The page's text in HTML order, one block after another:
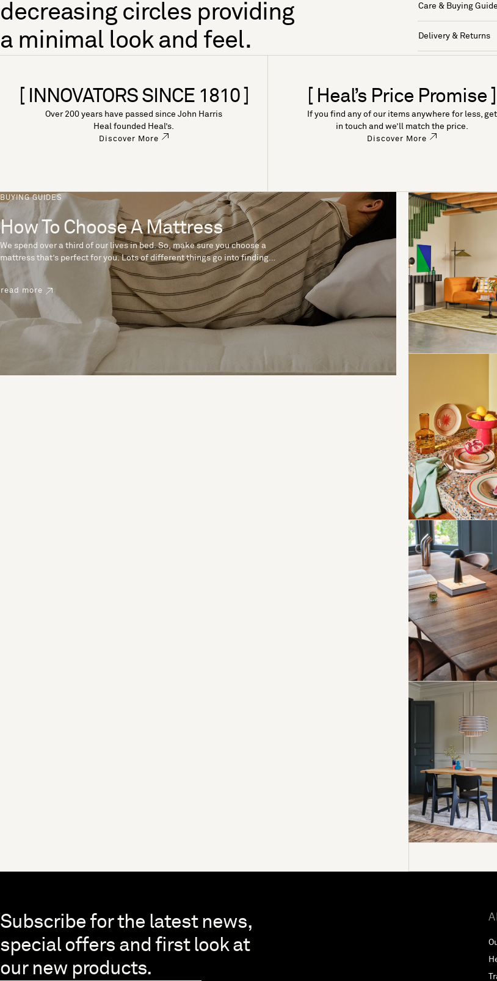
decreasing circles providing
a minimal look and feel.
Care & Buying Guide
Delivery & Returns
[ INNOVATORS SINCE 1810 ]
Over 200 years have passed since John Harris
Heal founded Heal’s.
Discover More
[ Heal’s Price Promise ]
If you find any of our items anywhere for less, get
in touch and we’ll match the price.
Discover More
BUYING GUIDES
How To Choose A Mattress
We spend over a third of our lives in bed. So, make sure you choose a
mattress that’s perfect for you. Lots of different things go into finding
the perfect mattress, like materials, firmness and size. With over 200
years’ experience crafting mattresses, we have some insider tips to
help you pick the right mattress.
read more
Skip to end of footer
Subscribe for the latest news,
special offers and first look at
our new products.